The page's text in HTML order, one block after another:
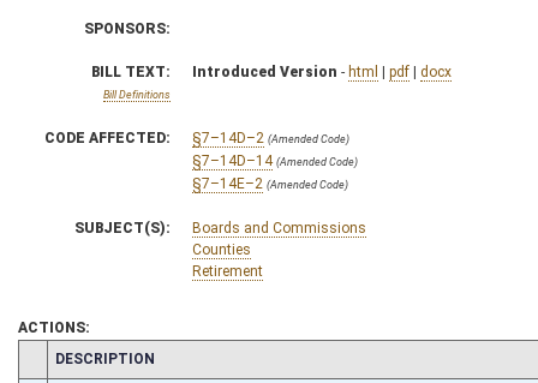
SPONSORS:
BILL TEXT:
Bill Definitions
Introduced Version - html | pdf | docx
CODE AFFECTED: §7–14D–2 (Amended Code)
§7–14D–14 (Amended Code)
§7–14E–2 (Amended Code)
SUBJECT(S):
Boards and Commissions
Counties
Retirement
ACTIONS:
CHAMBER
DESCRIPTION